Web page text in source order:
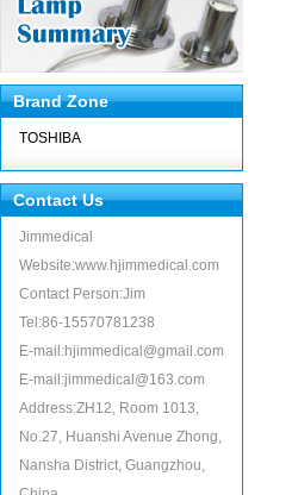
Brand Zone
TOSHIBA
Contact Us
Jimmedical
Website:www.hjimmedical.com
Contact Person:Jim
Tel:86-15570781238
E-mail:hjimmedical@gmail.com
E-mail:jimmedical@163.com
Address:ZH12, Room 1013,
No.27, Huanshi Avenue Zhong,
Nansha District, Guangzhou,